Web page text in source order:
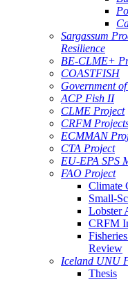
Sargassum
Resilience
BE-CLME+
COASTFISH
Government
ACP Fish II
CLME Project
CRFM
ECMMAN
CTA Project
EU-EPA SPS
FAO Project
Climate
Small-
Lobster
CRFM
Review
Iceland UNU
Thesis